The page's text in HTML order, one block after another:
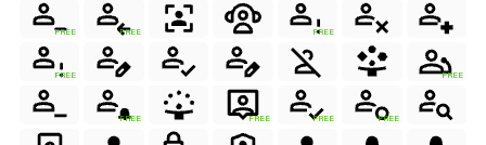
FREE FREE FREE
FREE FREE
FREE FREE FREE FREE